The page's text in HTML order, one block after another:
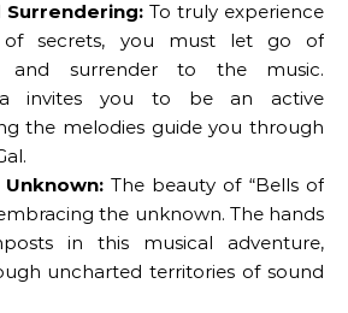
To truly experience
secrets, you must let go of
and surrender to the music.
invites you to be an active
the melodies guide you through
The beauty of “Bells of
the unknown. The hands
in this musical adventure,
uncharted territories of sound